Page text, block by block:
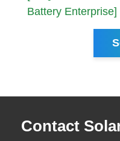
Battery Enterprise]
Contact